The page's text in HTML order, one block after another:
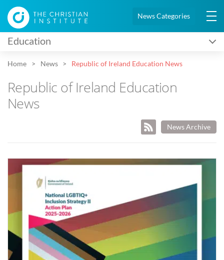
News Categories
Education
Home News Republic of Ireland Education News
Republic of Ireland Education
News
News Archive